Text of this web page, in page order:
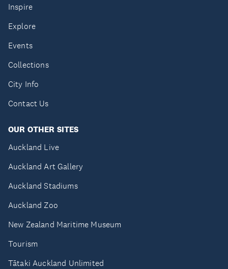
Inspire
Explore
Events
Collections
City Info
Contact Us
OUR OTHER SITES
Auckland Live
Auckland Art Gallery
Auckland Stadiums
Auckland Zoo
New Zealand Maritime Museum
Tourism
Tātaki Auckland Unlimited